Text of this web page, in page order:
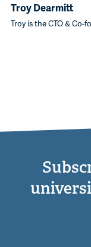
Troy Dearmitt
Troy is the CTO & Co-